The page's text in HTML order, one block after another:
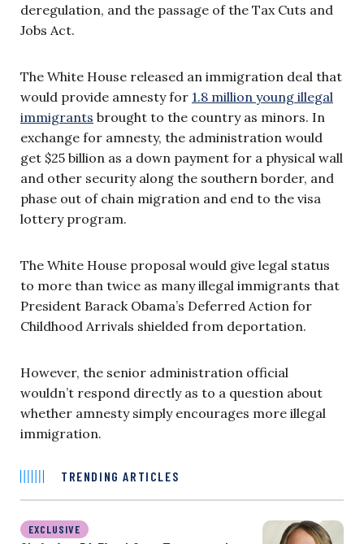
deregulation, and the passage of the Tax Cuts and
Jobs Act.
The White House released an immigration deal that
would provide amnesty for 1.8 million young illegal
immigrants brought to the country as minors. In
exchange for amnesty, the administration would
get $25 billion as a down payment for a physical wall
and other security along the southern border, and
phase out of chain migration and end to the visa
lottery program.
The White House proposal would give legal status
to more than twice as many illegal immigrants that
President Barack Obama’s Deferred Action for
Childhood Arrivals shielded from deportation.
However, the senior administration official
wouldn’t respond directly as to a question about
whether amnesty simply encourages more illegal
immigration.
TRENDING ARTICLES
EXCLUSIVE